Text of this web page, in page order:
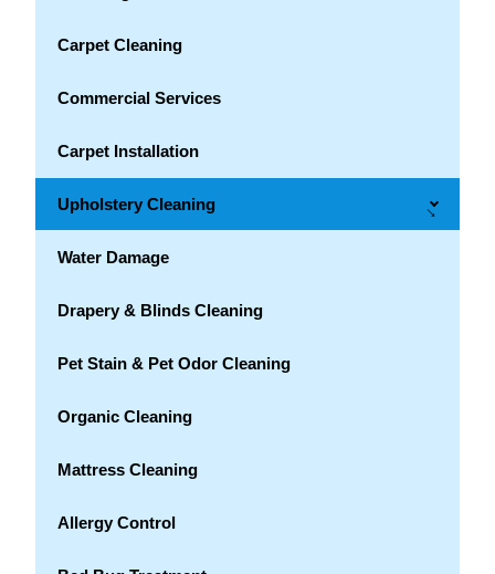
Carpet Cleaning
Commercial Services
Carpet Installation
Upholstery Cleaning →
Water Damage
Drapery & Blinds Cleaning
Pet Stain & Pet Odor Cleaning
Organic Cleaning
Mattress Cleaning
Allergy Control